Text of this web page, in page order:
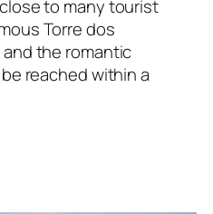
to many tourist
Torre dos
the romantic
reached within a